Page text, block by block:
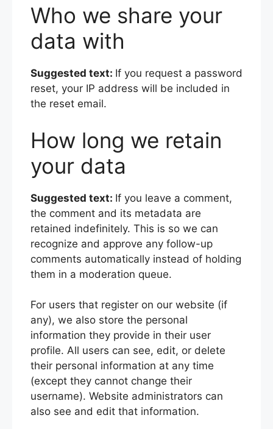
Who we share your
data with
Suggested text: If you request a password
reset, your IP address will be included in
the reset email.
How long we retain
your data
Suggested text: If you leave a comment,
the comment and its metadata are
retained indefinitely. This is so we can
recognize and approve any follow-up
comments automatically instead of holding
them in a moderation queue.
For users that register on our website (if
any), we also store the personal
information they provide in their user
profile. All users can see, edit, or delete
their personal information at any time
(except they cannot change their
username). Website administrators can
also see and edit that information.